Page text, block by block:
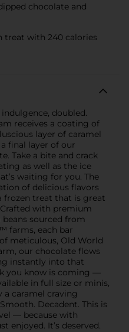
chocolate and
treat with 240 calories
doubled.
receives a coating of
layer of caramel
final layer of our
Take a bite and crack
as well as the ice
waiting for you. The
of delicious flavors
frozen treat that is great
with premium
sourced from
farms, each bar
meticulous, Old World
our chocolate flows
instantly into that
you know is coming —
in full size or minis,
a caramel craving
Decadent. This is
— because with
enjoyed. It’s deserved.